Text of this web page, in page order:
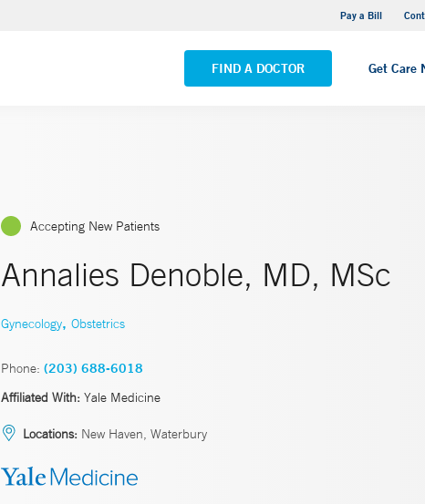
Pay a Bill
FIND A DOCTOR Get Care
Yale New Haven Hospital - Saint Raphael
VIEW ALL LOCATIONS
Accepting New Patients
Annalies Denoble, MD, MSc
Gynecology, Obstetrics
Phone: (203) 688-6018
Affiliated With: Yale Medicine
Locations: New Haven, Waterbury